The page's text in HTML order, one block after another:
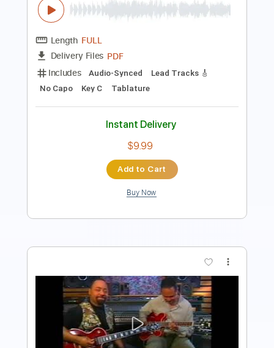
Delivery Files
Guitar Pro, PDF
Includes
1/2 step down Tuning
82 Bpm
Rhythm Tracks 🎶
$5.99
Add to Cart
Buy Now